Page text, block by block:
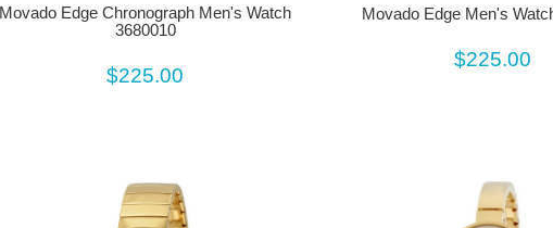
Movado Edge Chronograph Men's Watch
3680010
$225.00
Movado Edge Men's
$225.00